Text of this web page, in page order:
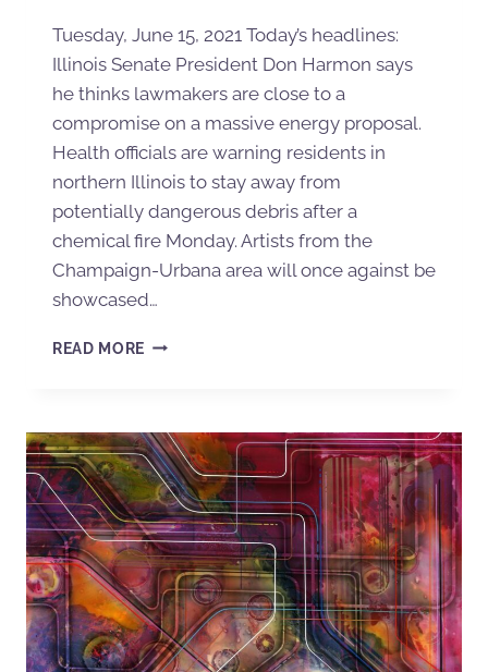
Tuesday, June 15, 2021 Today’s headlines:
Illinois Senate President Don Harmon says
he thinks lawmakers are close to a
compromise on a massive energy proposal.
Health officials are warning residents in
northern Illinois to stay away from
potentially dangerous debris after a
chemical fire Monday. Artists from the
Champaign-Urbana area will once against be
showcased…
READ MORE